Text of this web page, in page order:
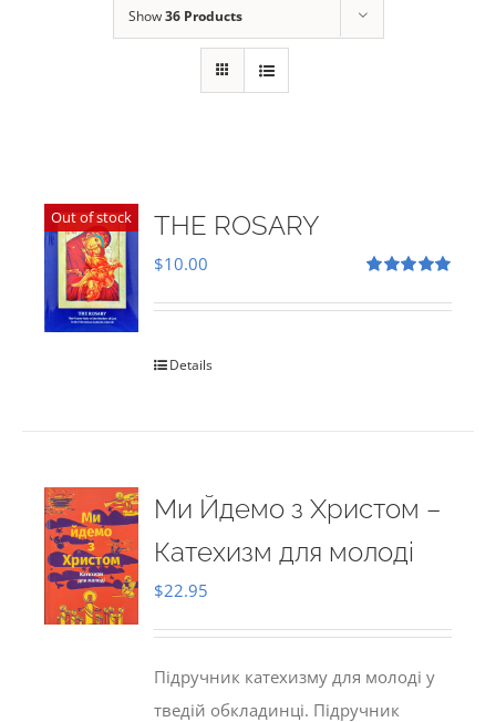
Show36 Products
Out of stock THE ROSARY
out of 5
$10.00
Details
Ми Йдемо з Христом –
Катехизм для молоді
$22.95
Підручник катехизму для молоді у
тведій обкладинці. Підручник